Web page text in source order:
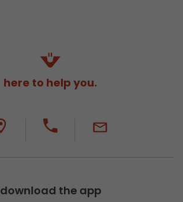
here to help you.
download the app